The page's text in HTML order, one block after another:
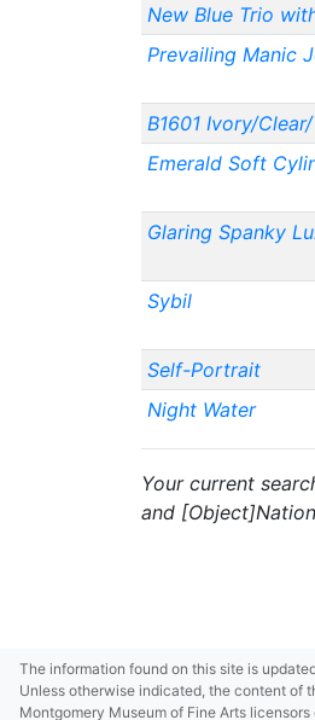
New Blue Trio
Prevailing Manic
B1601 Ivory/
Emerald Soft
Glaring Spanky
Sybil
Self-Portrait
Night Water
Your current
and
The information found on this site is
Unless otherwise indicated, the content of
Montgomery Museum of Fine Arts